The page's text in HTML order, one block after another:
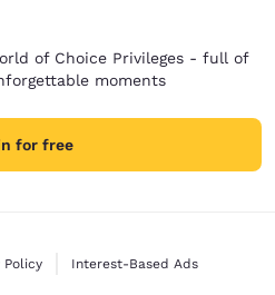
of Choice Privileges - full of
moments
for free
Policy Interest-Based Ads